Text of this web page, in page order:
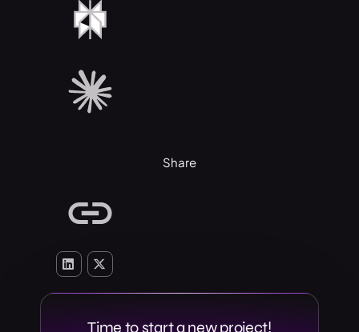
Share
Time to start a new project!